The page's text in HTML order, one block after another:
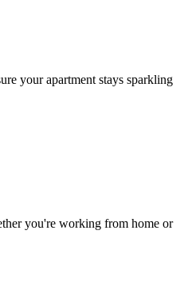
your apartment stays sparkling
you're working from home or